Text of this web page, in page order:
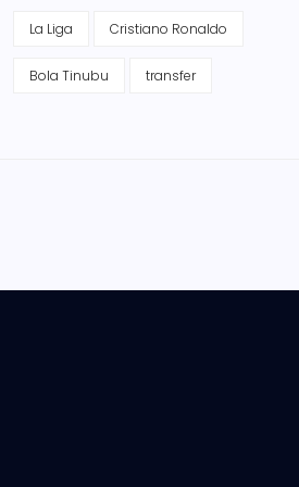
La Liga Cristiano Ronaldo
Bola Tinubu transfer